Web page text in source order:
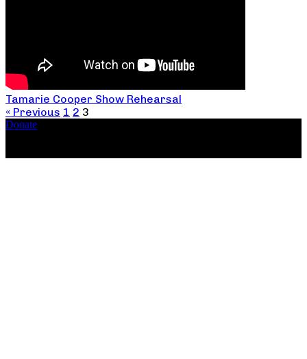
Tamarie Cooper Show Rehearsal
« Previous 1 2 3
Donate